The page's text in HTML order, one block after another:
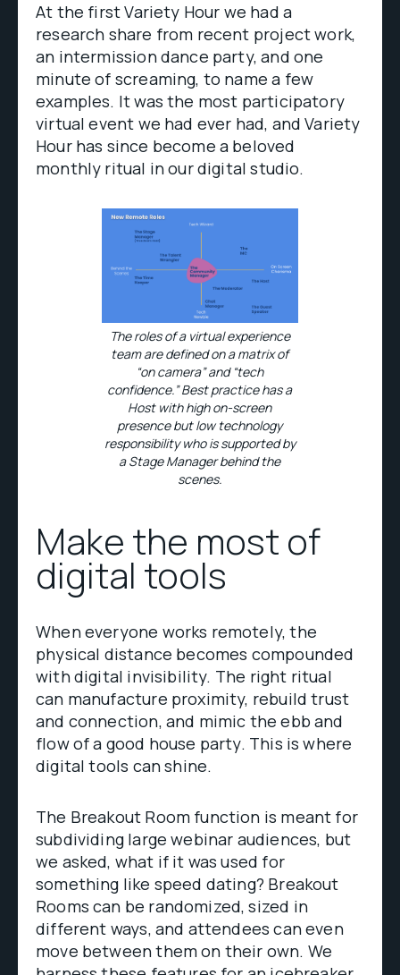
At the first Variety Hour we had a
research share from recent project work,
an intermission dance party, and one
minute of screaming, to name a few
examples. It was the most participatory
virtual event we had ever had, and Variety
Hour has since become a beloved
monthly ritual in our digital studio.
The roles of a virtual experience
team are defined on a matrix of
“on camera” and “tech
confidence.” Best practice has a
Host with high on-screen
presence but low technology
responsibility who is supported by
a Stage Manager behind the
scenes.
Make the most of
digital tools
When everyone works remotely, the
physical distance becomes compounded
with digital invisibility. The right ritual
can manufacture proximity, rebuild trust
and connection, and mimic the ebb and
flow of a good house party. This is where
digital tools can shine.
The Breakout Room function is meant for
subdividing large webinar audiences, but
we asked, what if it was used for
something like speed dating? Breakout
Rooms can be randomized, sized in
different ways, and attendees can even
move between them on their own. We